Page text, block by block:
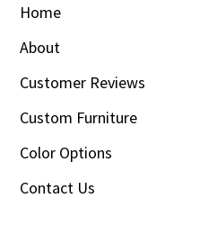
Home
About
Customer Reviews
Custom Furniture
Color Options
Contact Us